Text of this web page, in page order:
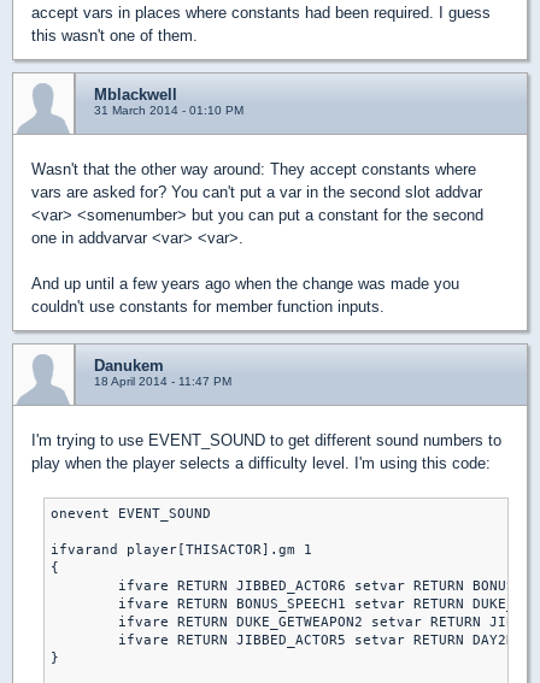
accept vars in places where constants had been required. I guess
this wasn't one of them.
Mblackwell
31 March 2014 - 01:10 PM
Wasn't that the other way around: They accept constants where
vars are asked for? You can't put a var in the second slot addvar
<var> <somenumber> but you can put a constant for the second
one in addvarvar <var> <var>.
And up until a few years ago when the change was made you
couldn't use constants for member function inputs.
Danukem
18 April 2014 - 11:47 PM
I'm trying to use EVENT_SOUND to get different sound numbers to
play when the player selects a difficulty level. I'm using this code:
onevent EVENT_SOUND
ifvarand player[THISACTOR].gm 1
{
}